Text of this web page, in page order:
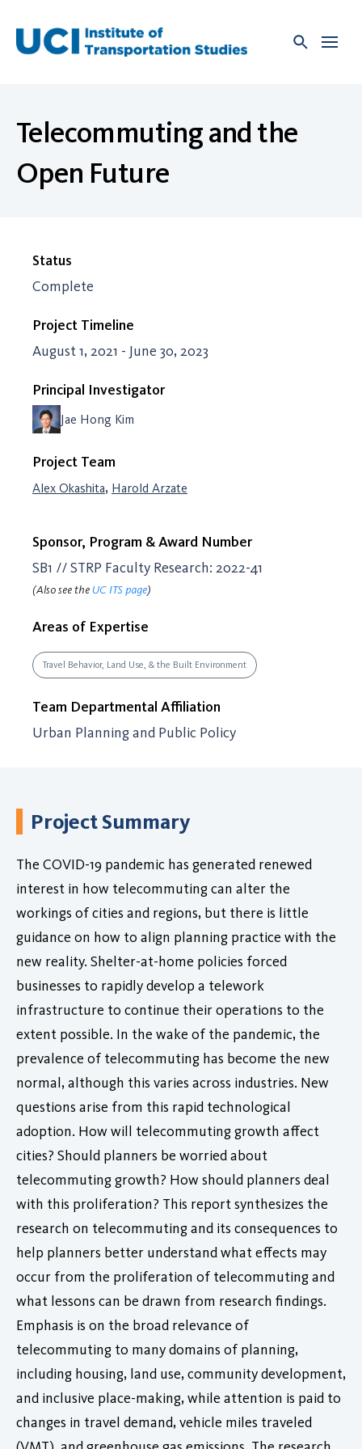
content
Telecommuting and the
Open Future
Status
Complete
Project Timeline
August 1, 2021 - June 30, 2023
Principal Investigator
Jae Hong Kim
Project Team
Alex Okashita, Harold Arzate
Sponsor, Program & Award Number
SB1 // STRP Faculty Research: 2022-41
(Also see the UC ITS page)
Areas of Expertise
Travel Behavior, Land Use, & the Built Environment
Team Departmental Affiliation
Urban Planning and Public Policy
Project Summary
The COVID-19 pandemic has generated renewed
interest in how telecommuting can alter the
workings of cities and regions, but there is little
guidance on how to align planning practice with the
new reality. Shelter-at-home policies forced
businesses to rapidly develop a telework
infrastructure to continue their operations to the
extent possible. In the wake of the pandemic, the
prevalence of telecommuting has become the new
normal, although this varies across industries. New
questions arise from this rapid technological
adoption. How will telecommuting growth affect
cities? Should planners be worried about
telecommuting growth? How should planners deal
with this proliferation? This report synthesizes the
research on telecommuting and its consequences to
help planners better understand what effects may
occur from the proliferation of telecommuting and
what lessons can be drawn from research findings.
Emphasis is on the broad relevance of
telecommuting to many domains of planning,
including housing, land use, community development,
and inclusive place-making, while attention is paid to
changes in travel demand, vehicle miles traveled